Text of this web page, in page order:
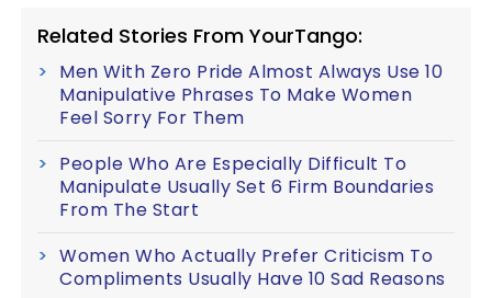
Related Stories From YourTango:
Men With Zero Pride Almost Always Use 10
Manipulative Phrases To Make Women
Feel Sorry For Them
People Who Are Especially Difficult To
Manipulate Usually Set 6 Firm Boundaries
From The Start
Women Who Actually Prefer Criticism To
Compliments Usually Have 10 Sad Reasons